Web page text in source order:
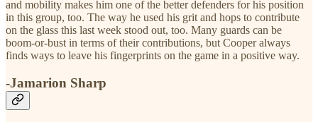
and mobility makes him one of the better defenders for his position
in this group, too. The way he used his grit and hops to contribute
on the glass this last week stood out, too. Many guards can be
boom-or-bust in terms of their contributions, but Cooper always
finds ways to leave his fingerprints on the game in a positive way.
-Jamarion Sharp